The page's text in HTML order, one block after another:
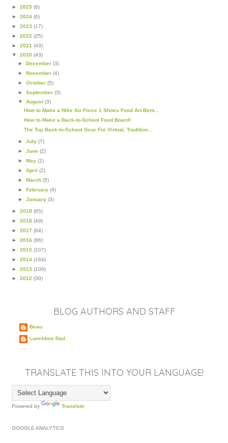
► 2025 (6)
► 2024 (6)
► 2023 (17)
► 2022 (25)
► 2021 (43)
▼ 2020 (43)
► December (3)
► November (4)
► October (5)
► September (3)
▼ August(3)
How to Make a Nike Air Force 1 Shoes Food Art Bent...
How to Make a Back-to-School Food Board!
The Top Back-to-School Gear For Virtual, Tradition...
► July (7)
► June (2)
► May (2)
► April (2)
► March (5)
► February (4)
► January (3)
► 2019 (65)
► 2018 (49)
► 2017 (64)
► 2016 (86)
► 2015 (107)
► 2014 (164)
► 2013 (109)
► 2012 (30)
BLOG AUTHORS AND STAFF
Beau
Lunchbox Dad
TRANSLATE THIS INTO YOUR LANGUAGE!
Powered by Translate
GOOGLE ANALYTICS